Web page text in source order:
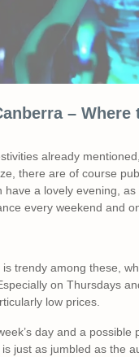
– Where
already
there are of course
have a lovely evening,
every weekend and
is trendy among these,
on Thursdays
low prices.
day and a possible
is just as jumbled as the